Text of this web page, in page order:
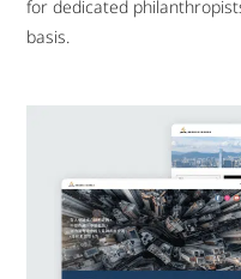
for dedicated
basis.